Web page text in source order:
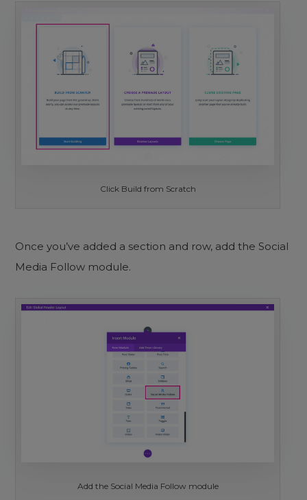
Click Build from Scratch
Once you’ve added a section and row, add the Social
Media Follow module.
Add the Social Media Follow module